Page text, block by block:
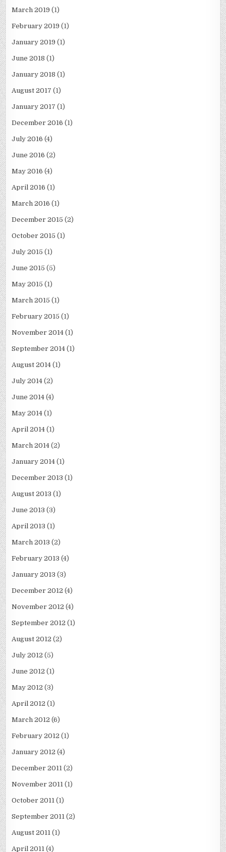
March 2019 (1)
February 2019 (1)
January 2019 (1)
June 2018 (1)
January 2018 (1)
August 2017 (1)
January 2017 (1)
December 2016 (1)
July 2016 (4)
June 2016 (2)
May 2016 (4)
April 2016 (1)
March 2016 (1)
December 2015 (2)
October 2015 (1)
July 2015 (1)
June 2015 (5)
May 2015 (1)
March 2015 (1)
February 2015 (1)
November 2014 (1)
September 2014 (1)
August 2014 (1)
July 2014 (2)
June 2014 (4)
May 2014 (1)
April 2014 (1)
March 2014 (2)
January 2014 (1)
December 2013 (1)
August 2013 (1)
June 2013 (3)
April 2013 (1)
March 2013 (2)
February 2013 (4)
January 2013 (3)
December 2012 (4)
November 2012 (4)
September 2012 (1)
August 2012 (2)
July 2012 (5)
June 2012 (1)
May 2012 (3)
April 2012 (1)
March 2012 (6)
February 2012 (1)
January 2012 (4)
December 2011 (2)
November 2011 (1)
October 2011 (1)
September 2011 (2)
August 2011 (1)
April 2011 (4)